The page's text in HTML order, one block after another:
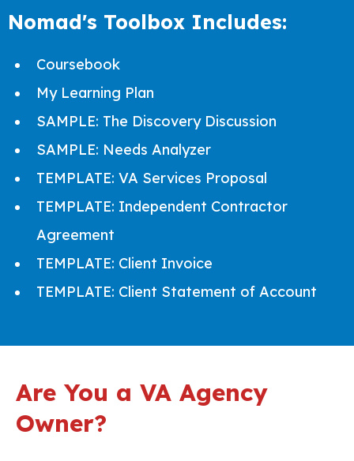
Nomad's Toolbox Includes:
Coursebook
My Learning Plan
SAMPLE: The Discovery Discussion
SAMPLE: Needs Analyzer
TEMPLATE: VA Services Proposal
TEMPLATE: Independent Contractor
Agreement
TEMPLATE: Client Invoice
TEMPLATE: Client Statement of Account
Are You a VA Agency
Owner?